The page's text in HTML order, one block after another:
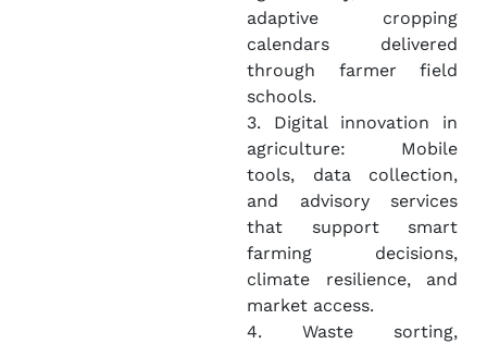
adaptive cropping
calendars delivered
through farmer field
schools.
3. Digital innovation in
agriculture: Mobile
tools, data collection,
and advisory services
that support smart
farming decisions,
climate resilience, and
market access.
4. Waste sorting,